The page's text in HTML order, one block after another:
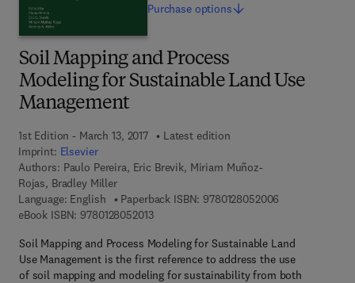
Soil Mapping and Process
Modeling for Sustainable Land Use
Management
1st Edition - March 13, 2017
Latest edition
Imprint: Elsevier
Authors: Paulo Pereira, Eric Brevik, Miriam Muñoz-
Rojas, Bradley Miller
Language: English
Paperback ISBN: 9780128052006
eBook ISBN: 97801280520139 7 8 - 0 - 1 2 - 8 0 5 2 0 1 - 3
Soil Mapping and Process Modeling for Sustainable Land
Use Management is the first reference to address the use
of soil mapping and modeling for sustainability from both
Purchase options